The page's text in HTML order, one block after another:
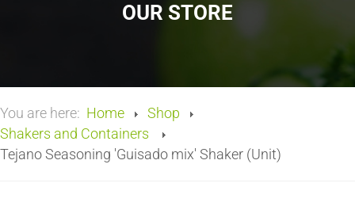
OUR STORE
You are here: Home
Shop
Shakers and Containers
Tejano Seasoning 'Guisado mix' Shaker (Unit)